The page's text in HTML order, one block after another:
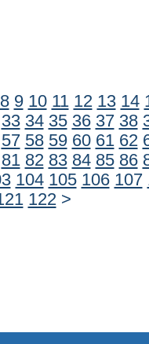
8 9 10 11 12 13 14
33 34 35 36 37 38
57 58 59 60 61 62
81 82 83 84 85 86
104 105 106 107
122 >